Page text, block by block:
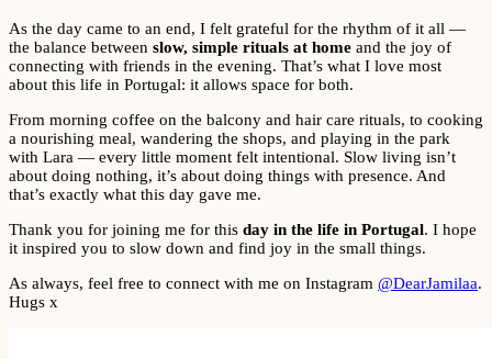
As the day came to an end, I felt grateful for the rhythm of it all —
the balance between slow, simple rituals at home and the joy of
connecting with friends in the evening. That’s what I love most
about this life in Portugal: it allows space for both.
From morning coffee on the balcony and hair care rituals, to cooking
a nourishing meal, wandering the shops, and playing in the park
with Lara — every little moment felt intentional. Slow living isn’t
about doing nothing, it’s about doing things with presence. And
that’s exactly what this day gave me.
Thank you for joining me for this day in the life in Portugal. I hope
it inspired you to slow down and find joy in the small things.
As always, feel free to connect with me on Instagram @DearJamilaa.
Hugs x